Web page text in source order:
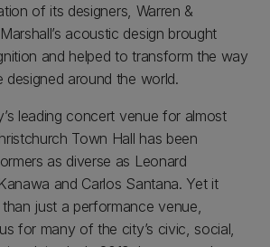
of its designers, Warren &
acoustic design brought
and helped to transform the way
designed around the world.
leading concert venue for almost
Town Hall has been
as diverse as Leonard
and Carlos Santana. Yet it
just a performance venue,
for many of the city’s civic, social,